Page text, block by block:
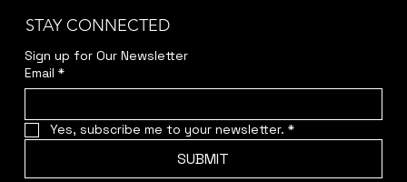
STAY CONNECTED
Sign up for Our Newsletter
Email *
Yes, subscribe me to your newsletter. *
SUBMIT